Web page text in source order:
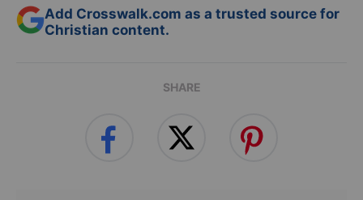
Add Crosswalk.com as a trusted source for
Christian content.
SHARE